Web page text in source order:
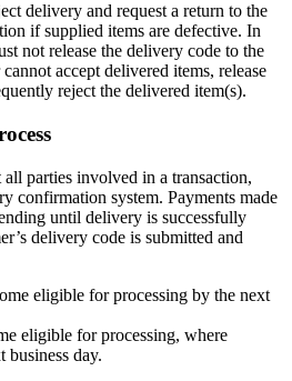
delivery and request a return to the
if supplied items are defective. In
not release the delivery code to the
accept delivered items, release
reject the delivered item(s).
parties involved in a transaction,
confirmation system. Payments made
until delivery is successfully
delivery code is submitted and
eligible for processing by the next
eligible for processing, where
business day.